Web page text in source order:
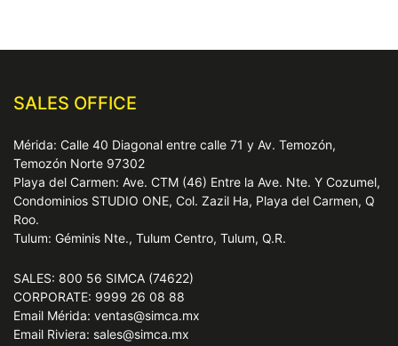
SALES OFFICE
Mérida: Calle 40 Diagonal entre calle 71 y Av. Temozón,
Temozón Norte 97302
Playa del Carmen: Ave. CTM (46) Entre la Ave. Nte. Y Cozumel,
Condominios STUDIO ONE, Col. Zazil Ha, Playa del Carmen, Q
Roo.
Tulum: Géminis Nte., Tulum Centro, Tulum, Q.R.
SALES: 800 56 SIMCA (74622)
CORPORATE: 9999 26 08 88
Email Mérida: ventas@simca.mx
Email Riviera: sales@simca.mx